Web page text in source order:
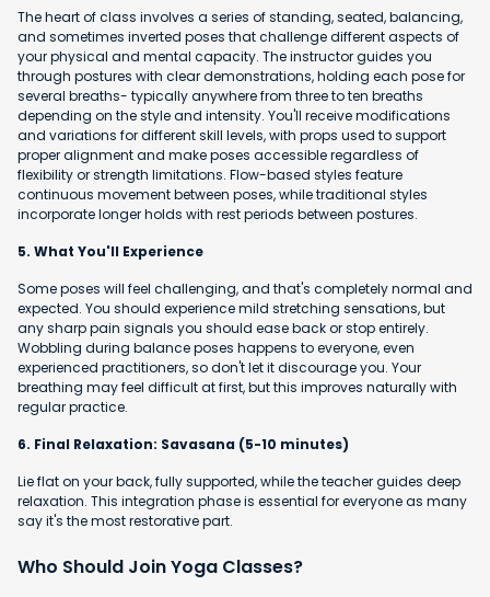
The heart of class involves a series of standing, seated, balancing,
and sometimes inverted poses that challenge different aspects of
your physical and mental capacity. The instructor guides you
through postures with clear demonstrations, holding each pose for
several breaths- typically anywhere from three to ten breaths
depending on the style and intensity. You'll receive modifications
and variations for different skill levels, with props used to support
proper alignment and make poses accessible regardless of
flexibility or strength limitations. Flow-based styles feature
continuous movement between poses, while traditional styles
incorporate longer holds with rest periods between postures.
5. What You'll Experience
Some poses will feel challenging, and that's completely normal and
expected. You should experience mild stretching sensations, but
any sharp pain signals you should ease back or stop entirely.
Wobbling during balance poses happens to everyone, even
experienced practitioners, so don't let it discourage you. Your
breathing may feel difficult at first, but this improves naturally with
regular practice.
6. Final Relaxation: Savasana (5-10 minutes)
Lie flat on your back, fully supported, while the teacher guides deep
relaxation. This integration phase is essential for everyone as many
say it's the most restorative part.
Who Should Join Yoga Classes?